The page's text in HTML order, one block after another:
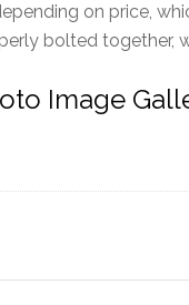
on price,
bolted together,
Image